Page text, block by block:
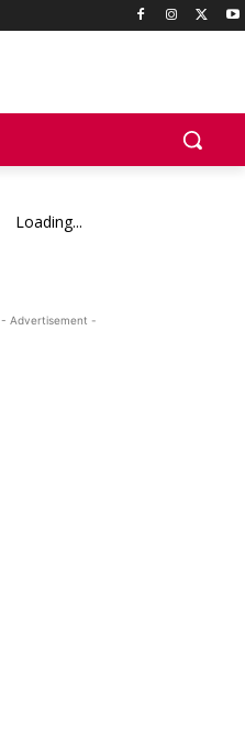
Loading...
- Advertisement -